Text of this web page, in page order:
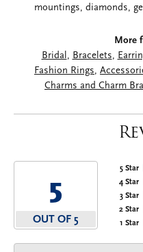
mountings, diamonds,
More
Bridal , Bracelets,
Fashion Rings,
Charms and Charm
5
OUT OF 5
5 Star
4 Star
3 Star
2 Star
1 Star